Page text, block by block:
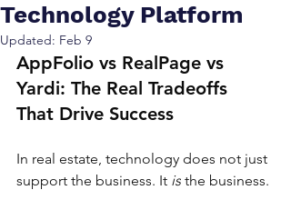
Technology Platform
Updated: Feb 9
AppFolio vs RealPage vs
Yardi: The Real Tradeoffs
That Drive Success
In real estate, technology does not just
support the business. It is the business.